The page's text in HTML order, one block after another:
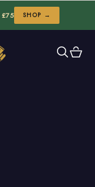
£75 SHOP →
Search
Cart